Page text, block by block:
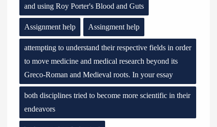
and using Roy Porter's Blood and Guts
Assignment help Assingment help
attempting to understand their respective fields in order
to move medicine and medical research beyond its
Greco-Roman and Medieval roots. In your essay
both disciplines tried to become more scientific in their
endeavors